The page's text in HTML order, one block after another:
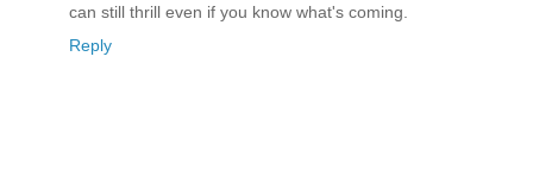
can still thrill even if you know what's coming.
Reply